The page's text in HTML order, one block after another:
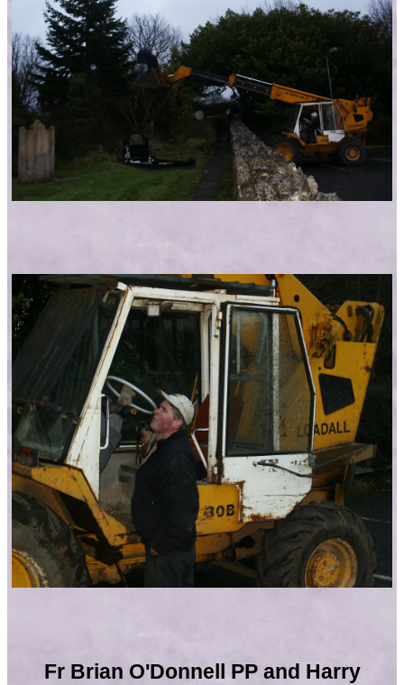
Fr Brian O'Donnell PP and Harry